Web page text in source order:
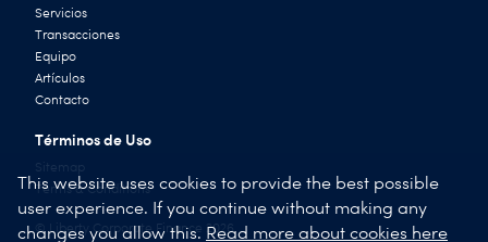
Servicios
Transacciones
Equipo
Artículos
Contacto
Términos de Uso
Sitemap
Terms & Conditions
© Liberty Corporate Finance 2026
This website uses cookies to provide the best possible
user experience. If you continue without making any
changes you allow this. Read more about cookies here